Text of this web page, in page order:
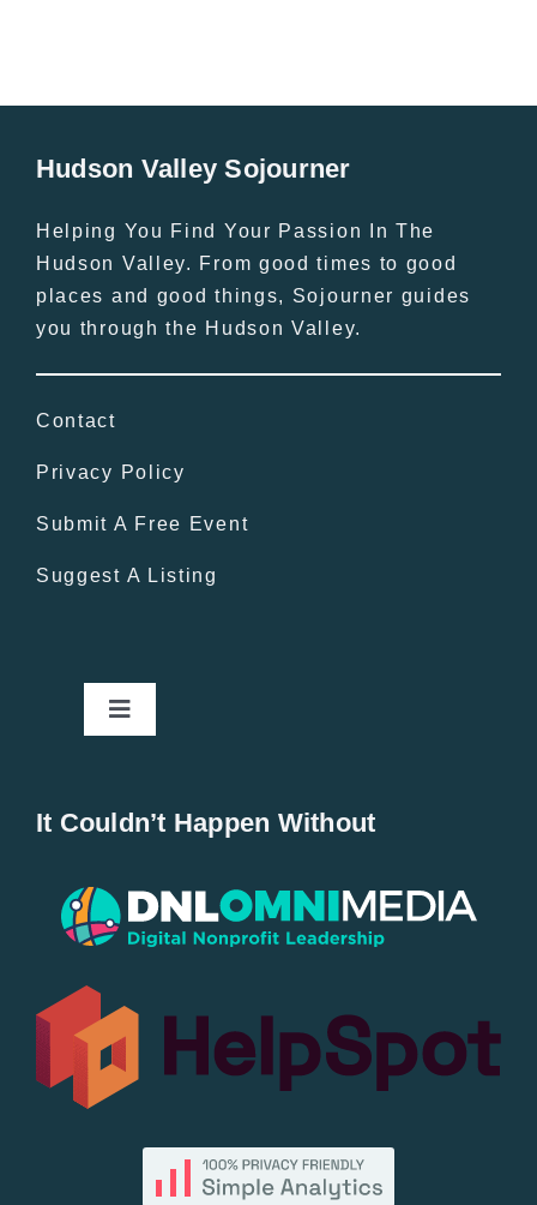
Hudson Valley Sojourner
Helping You Find Your Passion In The
Hudson Valley. From good times to good
places and good things, Sojourner guides
you through the Hudson Valley.
Contact
Privacy Policy
Submit A Free Event
Suggest A Listing
Toggle
Popular
All Lists
By County
It Couldn’t Happen Without